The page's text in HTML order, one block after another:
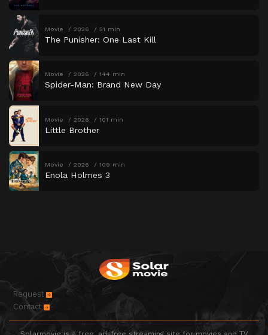
Movie 2026 51 min
The Punisher: One Last Kill
Movie 2026 144 min
Spider-Man: Brand New Day
Movie 2026 101 min
Little Brother
Movie 2026 109 min
Enola Holmes 3
Request
Contact